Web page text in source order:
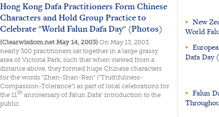
Hong Kong Dafa Practitioners Form Chinese
Characters and Hold Group Practice to
Celebrate "World Falun Dafa Day" (Photos)
(Clearwisdom.net May 14, 2003) On May 13, 2003,
nearly 300 practitioners sat together in a large grassy
area of Victoria Park, such that when viewed from a
distance above, they formed huge Chinese characters
for the words "Zhen-Shan-Ren" ("Truthfulness-
Compassion-Tolerance") as part of local celebrations for
the 11th anniversary of Falun Dafa' introduction to the
public.
▪ New
World
▪
Dafa Day
▪ Falun